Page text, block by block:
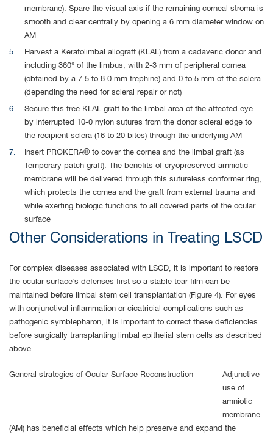
membrane). Spare the visual axis if the remaining corneal stroma is
smooth and clear centrally by opening a 6 mm diameter window on
AM
Harvest a Keratolimbal allograft (KLAL) from a cadaveric donor and
including 360° of the limbus, with 2-3 mm of peripheral cornea
(obtained by a 7.5 to 8.0 mm trephine) and 0 to 5 mm of the sclera
(depending the need for scleral repair or not)
Secure this free KLAL graft to the limbal area of the affected eye
by interrupted 10-0 nylon sutures from the donor scleral edge to
the recipient sclera (16 to 20 bites) through the underlying AM
Insert PROKERA® to cover the cornea and the limbal graft (as
Temporary patch graft). The benefits of cryopreserved amniotic
membrane will be delivered through this sutureless conformer ring,
which protects the cornea and the graft from external trauma and
while exerting biologic functions to all covered parts of the ocular
surface
Other Considerations in Treating LSCD
For complex diseases associated with LSCD, it is important to restore
the ocular surface’s defenses first so a stable tear film can be
maintained before limbal stem cell transplantation (Figure 4). For eyes
with conjunctival inflammation or cicatricial complications such as
pathogenic symblepharon, it is important to correct these deficiencies
before surgically transplanting limbal epithelial stem cells as described
above.
General strategies of Ocular Surface Reconstruction
Adjunctive
use of
amniotic
membrane
(AM) has beneficial effects which help preserve and expand the